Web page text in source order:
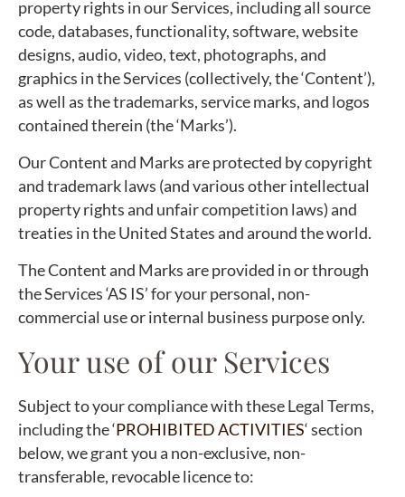
property rights in our Services, including all source
code, databases, functionality, software, website
designs, audio, video, text, photographs, and
graphics in the Services (collectively, the ‘Content’),
as well as the trademarks, service marks, and logos
contained therein (the ‘Marks’).
Our Content and Marks are protected by copyright
and trademark laws (and various other intellectual
property rights and unfair competition laws) and
treaties in the United States and around the world.
The Content and Marks are provided in or through
the Services ‘AS IS’ for your personal, non-
commercial use or internal business purpose only.
Your use of our Services
Subject to your compliance with these Legal Terms,
including the ‘PROHIBITED ACTIVITIES‘ section
below, we grant you a non-exclusive, non-
transferable, revocable licence to: